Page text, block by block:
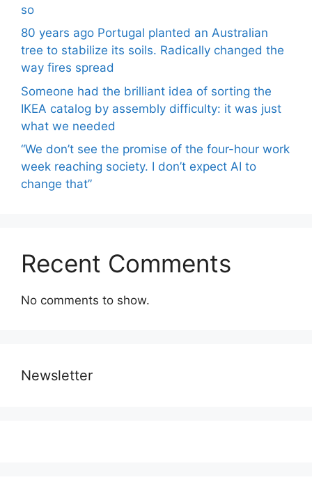
so
80 years ago Portugal planted an Australian
tree to stabilize its soils. Radically changed the
way fires spread
Someone had the brilliant idea of ​​sorting the
IKEA catalog by assembly difficulty: it was just
what we needed
“We don’t see the promise of the four-hour work
week reaching society. I don’t expect AI to
change that”
Recent Comments
No comments to show.
Newsletter